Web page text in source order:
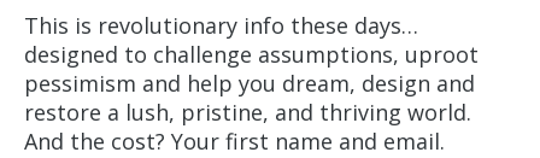
This is revolutionary info these days…
designed to challenge assumptions, uproot
pessimism and help you dream, design and
restore a lush, pristine, and thriving world.
And the cost? Your first name and email.